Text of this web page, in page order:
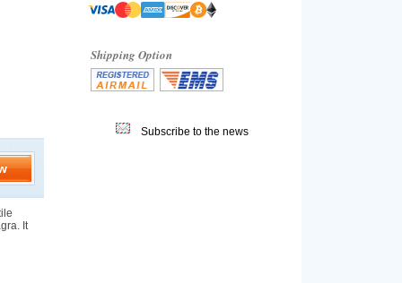
It
Shipping Option
Subscribe to the news